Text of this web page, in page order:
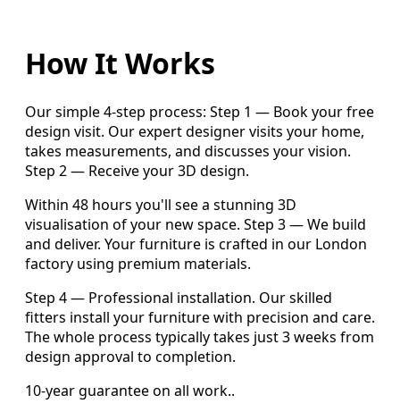
How It Works
Our simple 4-step process: Step 1 — Book your free
design visit. Our expert designer visits your home,
takes measurements, and discusses your vision.
Step 2 — Receive your 3D design.
Within 48 hours you'll see a stunning 3D
visualisation of your new space. Step 3 — We build
and deliver. Your furniture is crafted in our London
factory using premium materials.
Step 4 — Professional installation. Our skilled
fitters install your furniture with precision and care.
The whole process typically takes just 3 weeks from
design approval to completion.
10-year guarantee on all work..